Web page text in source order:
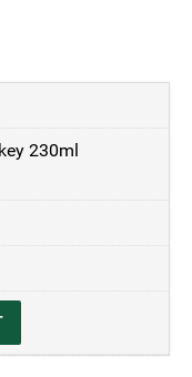
230ml